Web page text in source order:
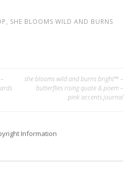
, SHE BLOOMS WILD AND BURNS
she blooms wild and burns bright™ –
butterflies rising quote & poem –
pink accents journal
Information